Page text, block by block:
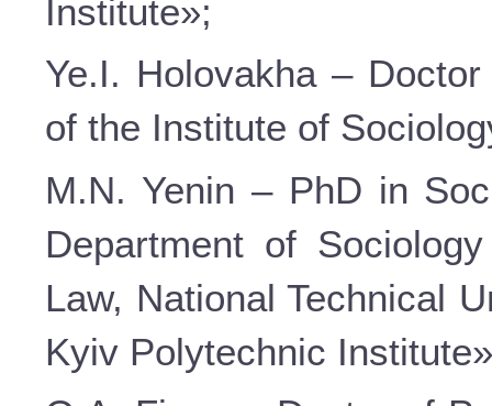
Institute»;
Ye.I. Holovakha –
of the Institute of
M.N. Yenin – PhD in
Department of
Law, National Technical
Kyiv Polytechnic